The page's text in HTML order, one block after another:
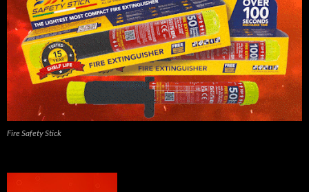
Fire Safety Stick